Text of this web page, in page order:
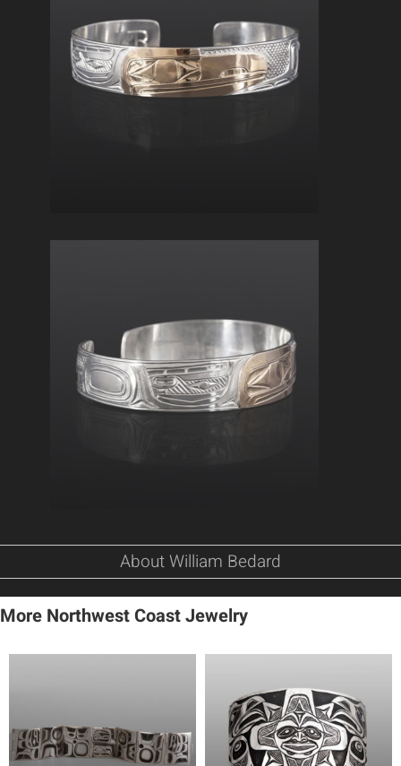
About William Bedard
More Northwest Coast Jewelry